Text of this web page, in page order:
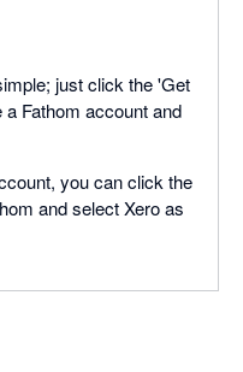
just click the 'Get
Fathom account and
you can click the
and select Xero as